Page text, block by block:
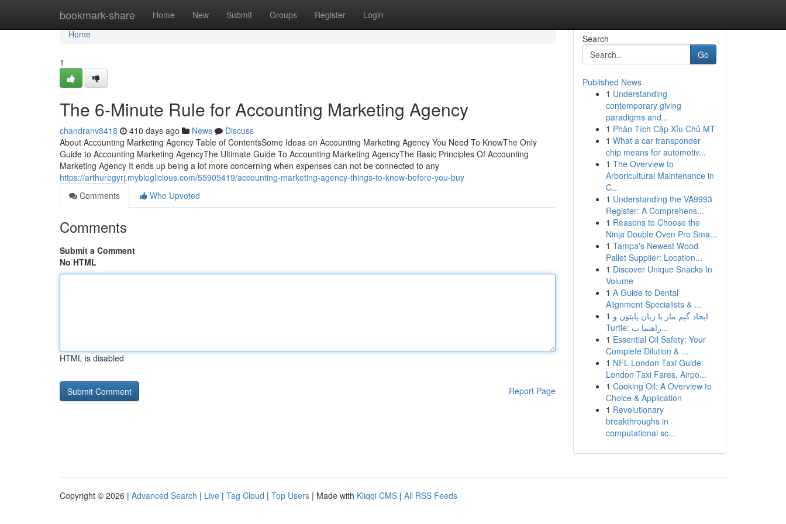
bookmark-share Home New Submit Groups Register Login
Home
Home
1
The 6-Minute Rule for Accounting Marketing Agency
chandranv8418 410 days ago News
Discuss
About Accounting Marketing Agency Table of ContentsSome Ideas on Accounting Marketing Agency You Need To KnowThe Only
Guide to Accounting Marketing AgencyThe Ultimate Guide To Accounting Marketing AgencyThe Basic Principles Of Accounting
Marketing Agency It ends up being a lot more concerning when expenses can not be connected to any
https://arthuregyrj.mybloglicious.com/55905419/accounting-marketing-agency-things-to-know-before-you-buy
Comments
Who Upvoted
Comments
Submit a Comment
No HTML
HTML is disabled
Report Page
Search
Go
Published News
1 Understanding
contemporary giving
paradigms and...
1 Phân Tích Cặp Xỉu Chủ MT
1 What a car transponder
chip means for automotiv...
1 The Overview to
Arboricultural Maintenance in
C...
1 Understanding the VA9993
Register: A Comprehens...
1 Reasons to Choose the
Ninja Double Oven Pro Sma...
1 Tampa's Newest Wood
Pallet Supplier: Location...
1 Discover Unique Snacks In
Volume
1 A Guide to Dental
Alignment Specialists & ...
1 ایجاد گیم مار با زبان پایتون و
Turtle: راهنما ب...
1 Essential Oil Safety: Your
Complete Dilution & ...
1 NFL London Taxi Guide:
London Taxi Fares, Airpo...
1 Cooking Oil: A Overview to
Choice & Application
1 Revolutionary
breakthroughs in
computational sc...
Copyright © 2026 | Advanced Search | Live | Tag Cloud | Top Users | Made with Kliqqi CMS | All RSS Feeds